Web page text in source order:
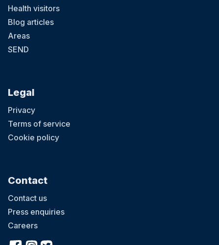
Health visitors
Blog articles
Areas
SEND
Legal
Privacy
Terms of service
Cookie policy
Contact
Contact us
Press enquiries
Careers